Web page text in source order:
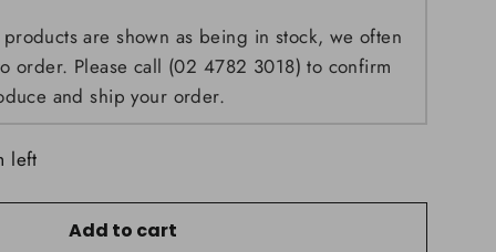
are shown as being in stock, we often
order. Please call (02 4782 3018) to confirm
and ship your order.
left
Add to cart